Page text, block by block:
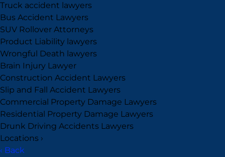
Truck accident lawyers
Bus Accident Lawyers
SUV Rollover Attorneys
Product Liability lawyers
Wrongful Death lawyers
Brain Injury Lawyer
Construction Accident Lawyers
Slip and Fall Accident Lawyers
Commercial Property Damage Lawyers
Residential Property Damage Lawyers
Drunk Driving Accidents Lawyers
Locations ›
‹ Back